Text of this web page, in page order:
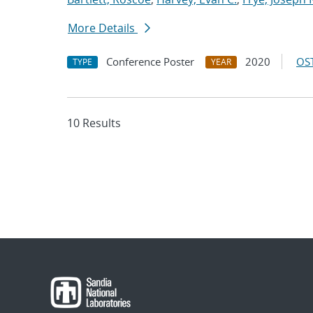
More Details
TYPE Conference Poster YEAR 2020
10 Results